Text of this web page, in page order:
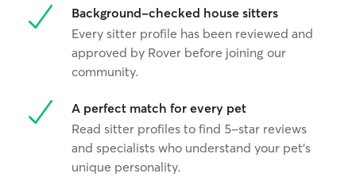
you Stephanie”
Background-checked house sitters
Every sitter profile has been reviewed and
approved by Rover before joining our
community.
A perfect match for every pet
Read sitter profiles to find 5-star reviews
and specialists who understand your pet's
unique personality.